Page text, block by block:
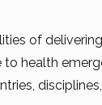
of
to health